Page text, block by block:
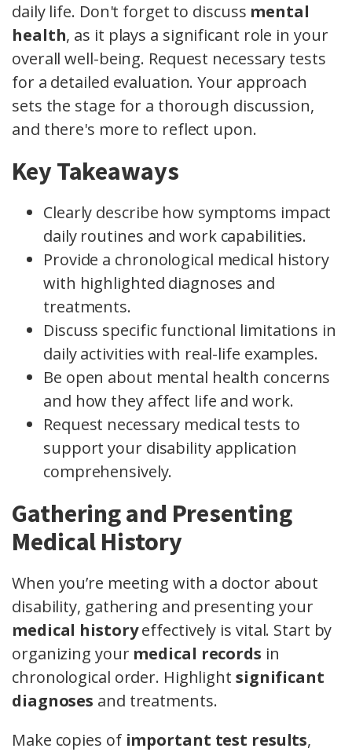
daily life. Don't forget to discuss mental
health, as it plays a significant role in your
overall well-being. Request necessary tests
for a detailed evaluation. Your approach
sets the stage for a thorough discussion,
and there's more to reflect upon.
Key Takeaways
Clearly describe how symptoms impact
daily routines and work capabilities.
Provide a chronological medical history
with highlighted diagnoses and
treatments.
Discuss specific functional limitations in
daily activities with real-life examples.
Be open about mental health concerns
and how they affect life and work.
Request necessary medical tests to
support your disability application
comprehensively.
Gathering and Presenting
Medical History
When you’re meeting with a doctor about
disability, gathering and presenting your
medical historyeffectively is vital. Start by
organizing your medical records in
chronological order. Highlight significant
diagnoses and treatments.
Make copies of important test results,